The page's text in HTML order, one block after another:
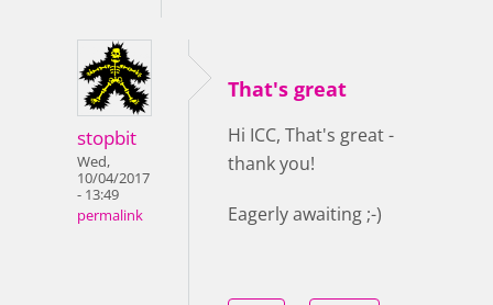
stopbit
Wed,
10/04/2017
- 13:49
permalink
That's great
Hi ICC, That's great -
thank you!
Eagerly awaiting ;-)